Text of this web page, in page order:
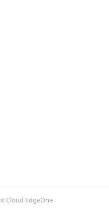
Cloud EdgeOne